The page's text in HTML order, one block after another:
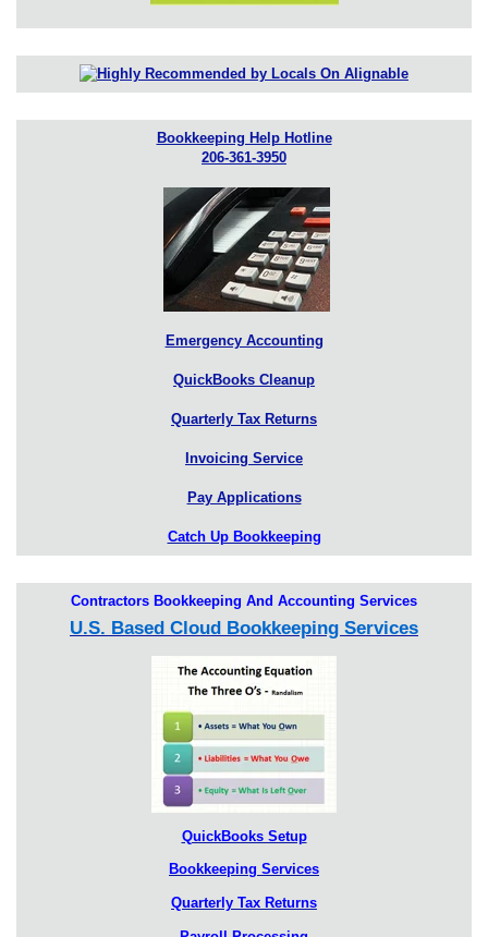
Bookkeeping Help Hotline
206-361-3950
Emergency Accounting
QuickBooks Cleanup
Quarterly Tax Returns
Invoicing Service
Pay Applications
Catch Up Bookkeeping
Contractors Bookkeeping And Accounting Services
U.S. Based Cloud Bookkeeping Services
QuickBooks Setup
Bookkeeping Services
Quarterly Tax Returns